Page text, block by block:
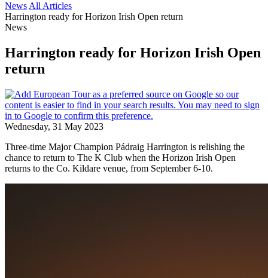
News All Articles
Harrington ready for Horizon Irish Open return
News
Harrington ready for Horizon Irish Open
return
Wednesday, 31 May 2023
Three-time Major Champion Pádraig Harrington is relishing the
chance to return to The K Club when the Horizon Irish Open
returns to the Co. Kildare venue, from September 6-10.